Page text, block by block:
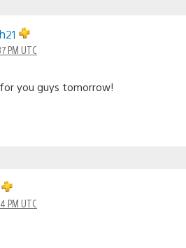
PM UTC
you guys tomorrow!
PM UTC